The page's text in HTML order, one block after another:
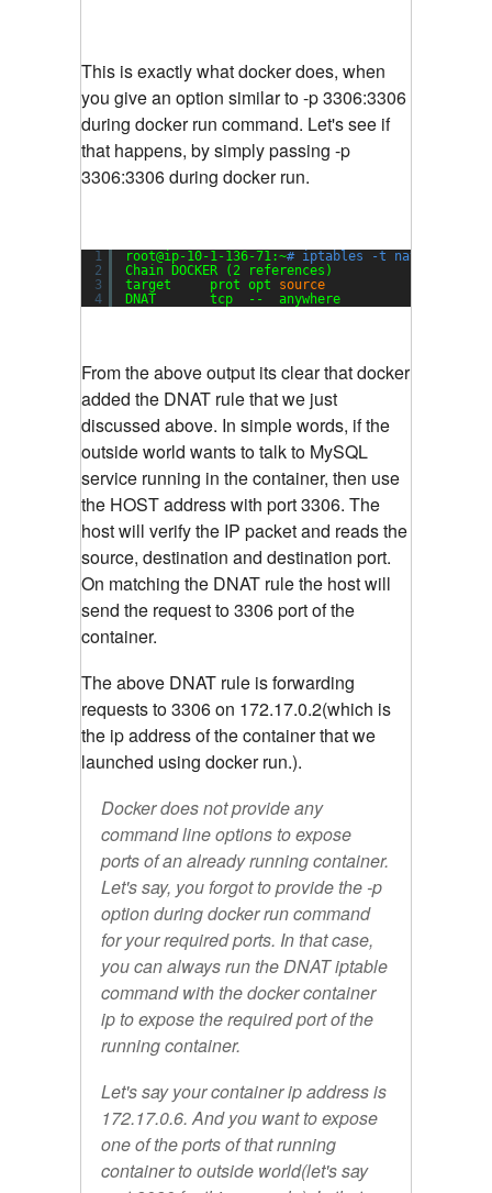
This is exactly what docker does, when
you give an option similar to -p 3306:3306
during docker run command. Let's see if
that happens, by simply passing -p
3306:3306 during docker run.
1
2
3
4
root@ip-10-1-136-71:~# iptables -t nat -L
Chain DOCKER (2 references)
target     prot opt source
DNAT       tcp  --  anywhere
From the above output its clear that docker
added the DNAT rule that we just
discussed above. In simple words, if the
outside world wants to talk to MySQL
service running in the container, then use
the HOST address with port 3306. The
host will verify the IP packet and reads the
source, destination and destination port.
On matching the DNAT rule the host will
send the request to 3306 port of the
container.
The above DNAT rule is forwarding
requests to 3306 on 172.17.0.2(which is
the ip address of the container that we
launched using docker run.).
Docker does not provide any
command line options to expose
ports of an already running container.
Let's say, you forgot to provide the -p
option during docker run command
for your required ports. In that case,
you can always run the DNAT iptable
command with the docker container
ip to expose the required port of the
running container.
Let's say your container ip address is
172.17.0.6. And you want to expose
one of the ports of that running
container to outside world(let's say